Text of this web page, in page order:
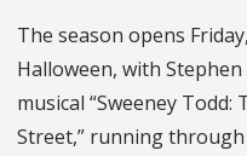
The season opens
Halloween, with
musical “Sweeney
Street,” running through